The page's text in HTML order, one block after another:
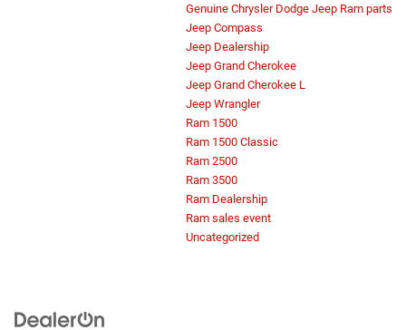
Genuine Chrysler Dodge Jeep Ram parts
Jeep Compass
Jeep Dealership
Jeep Grand Cherokee
Jeep Grand Cherokee L
Jeep Wrangler
Ram 1500
Ram 1500 Classic
Ram 2500
Ram 3500
Ram Dealership
Ram sales event
Uncategorized